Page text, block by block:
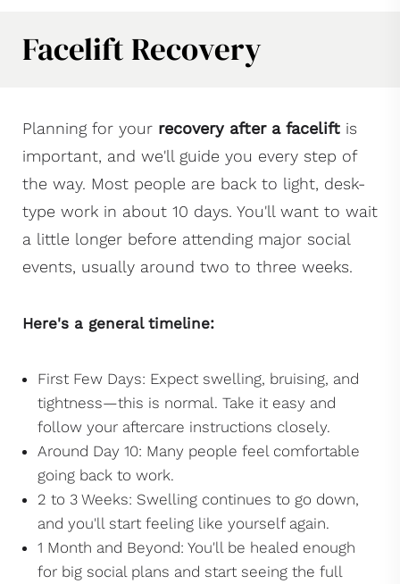
Facelift Recovery
Planning for your recovery after a facelift is
important, and we'll guide you every step of
the way. Most people are back to light, desk-
type work in about 10 days. You'll want to wait
a little longer before attending major social
events, usually around two to three weeks.
Here's a general timeline:
First Few Days: Expect swelling, bruising, and
tightness—this is normal. Take it easy and
follow your aftercare instructions closely.
Around Day 10: Many people feel comfortable
going back to work.
2 to 3 Weeks: Swelling continues to go down,
and you'll start feeling like yourself again.
1 Month and Beyond: You'll be healed enough
for big social plans and start seeing the full